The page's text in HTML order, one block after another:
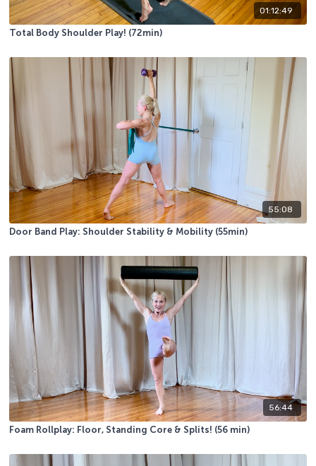
01:12:49
Total Body Shoulder Play! (72min)
55:08
Door Band Play: Shoulder Stability & Mobility (55min)
56:44
Foam Rollplay: Floor, Standing Core & Splits! (56 min)